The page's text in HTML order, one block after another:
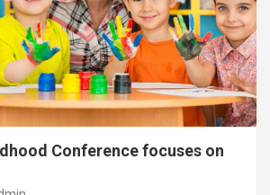
Conference focuses on